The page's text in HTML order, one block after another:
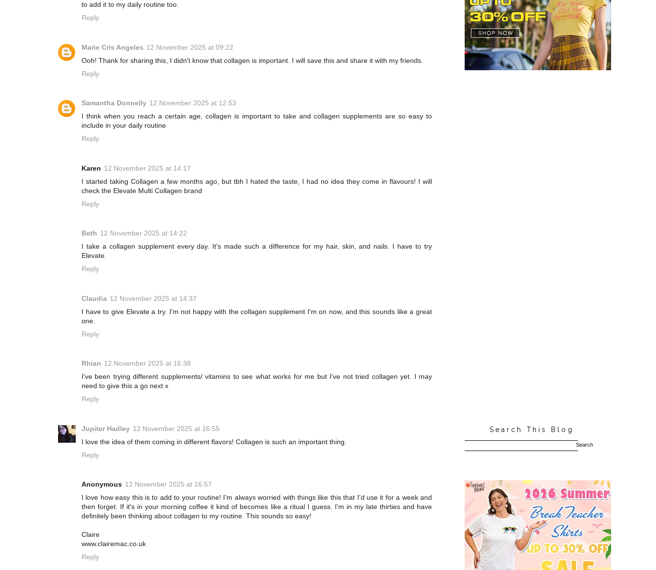
to add it to my daily routine too.
Reply
Marie Cris Angeles 12 November 2025 at 09:22
Ooh! Thank for sharing this, I didn't know that collagen is important. I will save this and share it with my friends.
Reply
Samantha Donnelly 12 November 2025 at 12:53
I think when you reach a certain age, collagen is important to take and collagen supplements are so easy to
include in your daily routine
Reply
Karen 12 November 2025 at 14:17
I started taking Collagen a few months ago, but tbh I hated the taste, I had no idea they come in flavours! I will
check the Elevate Multi Collagen brand
Reply
Beth 12 November 2025 at 14:22
I take a collagen supplement every day. It's made such a difference for my hair, skin, and nails. I have to try
Elevate.
Reply
Claudia 12 November 2025 at 14:37
I have to give Elevate a try. I'm not happy with the collagen supplement I'm on now, and this sounds like a great
one.
Reply
Rhian 12 November 2025 at 16:38
I've been trying different supplements/ vitamins to see what works for me but I've not tried collagen yet. I may
need to give this a go next x
Reply
Jupiter Hadley 12 November 2025 at 16:55
I love the idea of them coming in different flavors! Collagen is such an important thing.
Reply
Anonymous 12 November 2025 at 16:57
I love how easy this is to add to your routine! I'm always worried with things like this that I'd use it for a week and
then forget. If it's in your morning coffee it kind of becomes like a ritual I guess. I'm in my late thirties and have
definitely been thinking about collagen to my routine. This sounds so easy!
Claire
www.clairemac.co.uk
Reply
Search This Blog